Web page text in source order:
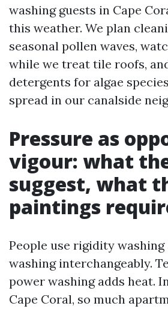
washing guests in Cape
this weather. We plan
seasonal pollen waves,
while we treat tile roofs,
detergents for algae
spread in our canalside
Pressure as
vigour: what
suggest, what
paintings
People use rigidity
washing interchangeably.
power washing adds heat.
Cape Coral, so much